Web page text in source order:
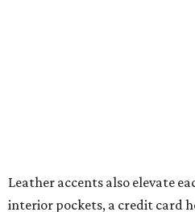
The top material can show off
design, leopard print, or an